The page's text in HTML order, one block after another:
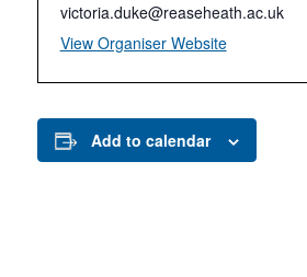
victoria.duke@reaseheath.ac.uk
View Organiser Website
Add to calendar